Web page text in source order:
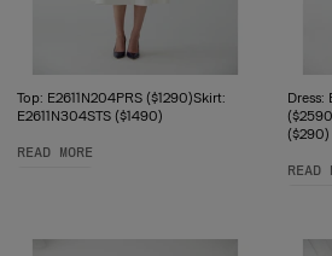
Top: E2611N204PRS ($1290)Skirt:
E2611N304STS ($1490)
READ MORE
Dress:
($290)
READ